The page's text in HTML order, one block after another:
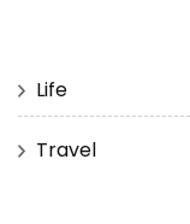
Life
Travel